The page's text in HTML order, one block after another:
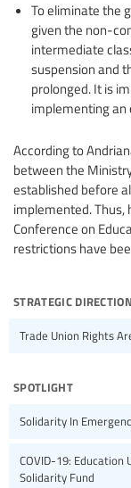
To eliminate the
given the non-
intermediate
suspension and
prolonged. It is
implementing
According to
between the
established before
implemented. Thus,
Conference on
restrictions have
strategic direction
Trade Union Rights
spotlight
Solidarity In
COVID-19: Education
Solidarity Fund